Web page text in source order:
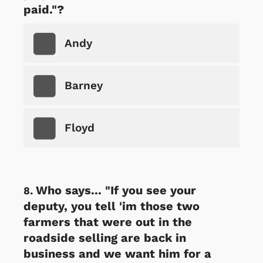
paid."?
Andy
Barney
Floyd
Who says... "If you see your
deputy, you tell 'im those two
farmers that were out in the
roadside selling are back in
business and we want him for a